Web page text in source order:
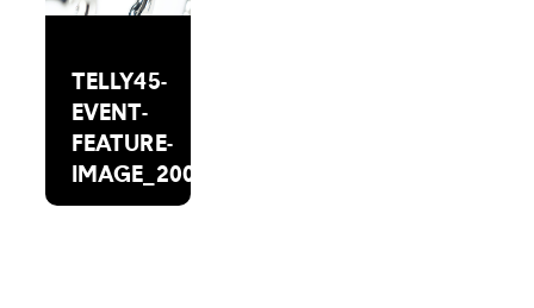
TELLY45-
EVENT-
FEATURE-
IMAGE_2000X1488(1)